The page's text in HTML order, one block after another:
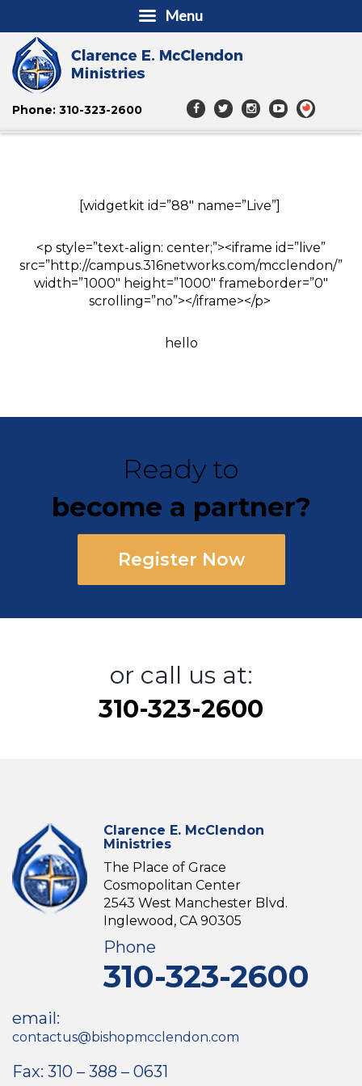
Phone: 310-323-2600
[widgetkit id=”88″ name=”Live”]
<p style=”text-align: center;”><iframe id=”live”
src=”http://campus.316networks.com/mcclendon/”
width=”1000″ height=”1000″ frameborder=”0″
scrolling=”no”></iframe></p>
hello
Ready to
become a partner?
Register Now
or call us at:
310-323-2600
Clarence E. McClendon
Ministries
The Place of Grace
Cosmopolitan Center
2543 West Manchester Blvd.
Inglewood, CA 90305
Phone
310-323-2600
email:
contactus@bishopmcclendon.com
Fax: 310 – 388 – 0631
Menu